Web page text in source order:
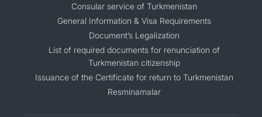
Consular service of Turkmenistan
General Information & Visa Requirements
Document’s Legalization
List of required documents for renunciation of
Turkmenistan citizenship
Issuance of the Certificate for return to Turkmenistan
Resminamalar